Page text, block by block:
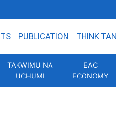
PUBLICATION THINK
TAKWIMU NA
UCHUMI
EAC
ECONOMY